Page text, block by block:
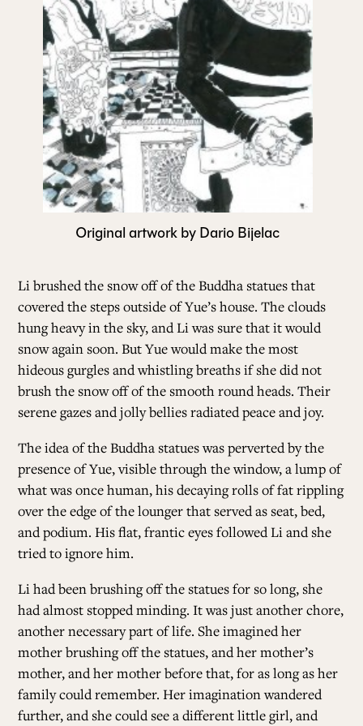
Original artwork by Dario Bijelac
Li brushed the snow off of the Buddha statues that
covered the steps outside of Yue’s house. The clouds
hung heavy in the sky, and Li was sure that it would
snow again soon. But Yue would make the most
hideous gurgles and whistling breaths if she did not
brush the snow off of the smooth round heads. Their
serene gazes and jolly bellies radiated peace and joy.
The idea of the Buddha statues was perverted by the
presence of Yue, visible through the window, a lump of
what was once human, his decaying rolls of fat rippling
over the edge of the lounger that served as seat, bed,
and podium. His flat, frantic eyes followed Li and she
tried to ignore him.
Li had been brushing off the statues for so long, she
had almost stopped minding. It was just another chore,
another necessary part of life. She imagined her
mother brushing off the statues, and her mother’s
mother, and her mother before that, for as long as her
family could remember. Her imagination wandered
further, and she could see a different little girl, and